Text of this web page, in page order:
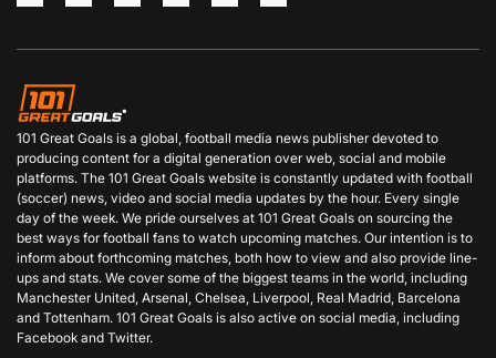
101 Great Goals is a global, football media news publisher devoted to
producing content for a digital generation over web, social and mobile
platforms. The 101 Great Goals website is constantly updated with football
(soccer) news, video and social media updates by the hour. Every single
day of the week. We pride ourselves at 101 Great Goals on sourcing the
best ways for football fans to watch upcoming matches. Our intention is to
inform about forthcoming matches, both how to view and also provide line-
ups and stats. We cover some of the biggest teams in the world, including
Manchester United, Arsenal, Chelsea, Liverpool, Real Madrid, Barcelona
and Tottenham. 101 Great Goals is also active on social media, including
Facebook and Twitter.